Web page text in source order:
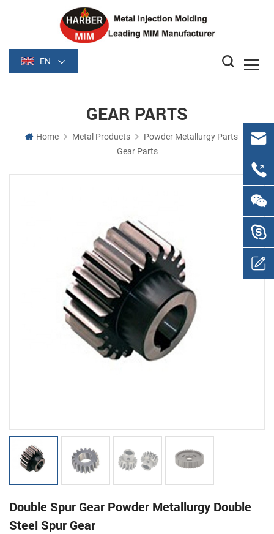
EN
GEAR PARTS
Home Metal Products
Powder Metallurgy Parts
Gear Parts
Double Spur Gear Powder Metallurgy Double
Steel Spur Gear